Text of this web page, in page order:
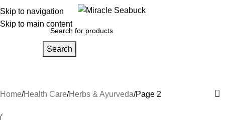
Skip to navigation
Skip to main content
Search
Home Health Care Herbs & Ayurveda Page 2